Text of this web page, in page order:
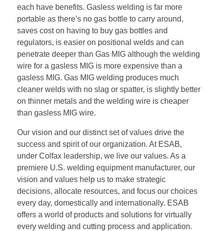
each have benefits. Gasless welding is far more
portable as there’s no gas bottle to carry around,
saves cost on having to buy gas bottles and
regulators, is easier on positional welds and can
penetrate deeper than Gas MIG although the welding
wire for a gasless MIG is more expensive than a
gasless MIG. Gas MIG welding produces much
cleaner welds with no slag or spatter, is slightly better
on thinner metals and the welding wire is cheaper
than gasless MIG wire.
Our vision and our distinct set of values drive the
success and spirit of our organization. At ESAB,
under Colfax leadership, we live our values. As a
premiere U.S. welding equipment manufacturer, our
vision and values help us to make strategic
decisions, allocate resources, and focus our choices
every day, domestically and internationally. ESAB
offers a world of products and solutions for virtually
every welding and cutting process and application.